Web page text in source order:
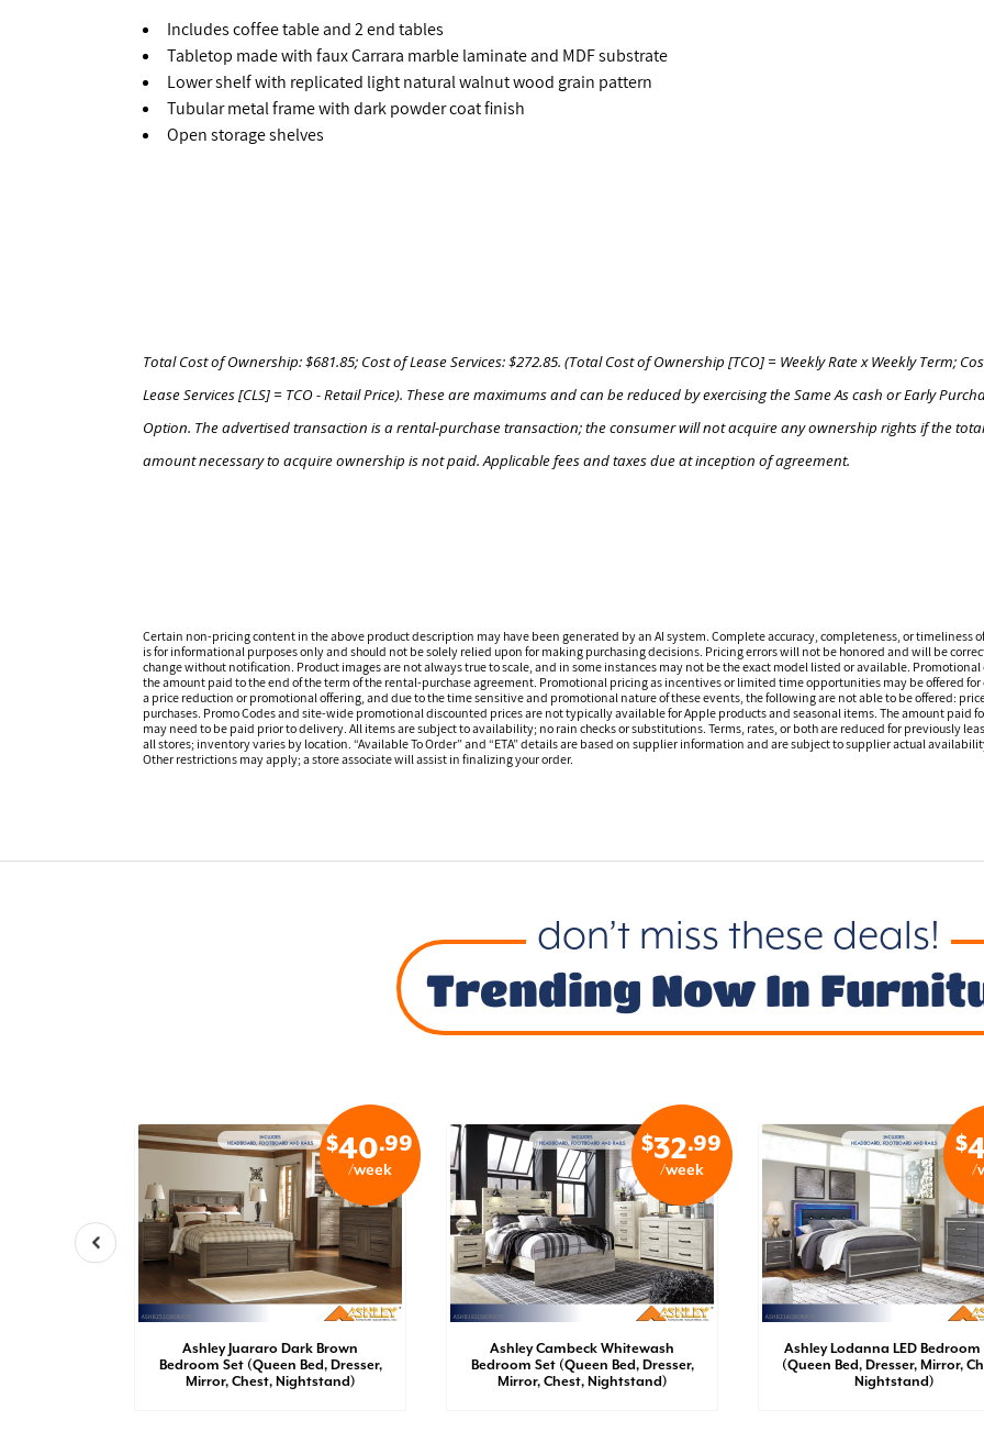
Includes coffee table and 2 end tables
Tabletop made with faux Carrara marble laminate and MDF substrate
Lower shelf with replicated light natural walnut wood grain pattern
Tubular metal frame with dark powder coat finish
Open storage shelves
Total Cost of Ownership: $681.85; Cost of Lease Services: $272.85. (Total Cost of Ownership [TCO] = Weekly Rate x Weekly Term;
Lease Services [CLS] = TCO - Retail Price). These are maximums and can be reduced by exercising the Same As cash or Early
Option. The advertised transaction is a rental-purchase transaction; the consumer will not acquire any ownership rights if the total
amount necessary to acquire ownership is not paid. Applicable fees and taxes due at inception of agreement.
Certain non-pricing content in the above product description may have been generated by an AI system. Complete accuracy, completeness, or
is for informational purposes only and should not be solely relied upon for making purchasing decisions. Pricing errors will not be honored and will be
change without notification. Product images are not always true to scale, and in some instances may not be the exact model listed or available.
the amount paid to the end of the term of the rental-purchase agreement. Promotional pricing as incentives or limited time opportunities may be offered
a price reduction or promotional offering, and due to the time sensitive and promotional nature of these events, the following are not able to be offered:
purchases. Promo Codes and site-wide promotional discounted prices are not typically available for Apple products and seasonal items. The amount paid
may need to be paid prior to delivery. All items are subject to availability; no rain checks or substitutions. Terms, rates, or both are reduced for previously
all stores; inventory varies by location. “Available To Order” and “ETA” details are based on supplier information and are subject to supplier actual
Other restrictions may apply; a store associate will assist in finalizing your order.
don’t miss these deals!
Trending Now In
$40.99
/week
Ashley Juararo Dark Brown
Bedroom Set (Queen Bed, Dresser,
Mirror, Chest, Nightstand)
$32.99
/week
Ashley Cambeck Whitewash
Bedroom Set (Queen Bed, Dresser,
Mirror, Chest, Nightstand)
$
/
Ashley Lodanna LED Bedroom
(Queen Bed, Dresser, Mirror,
Nightstand)